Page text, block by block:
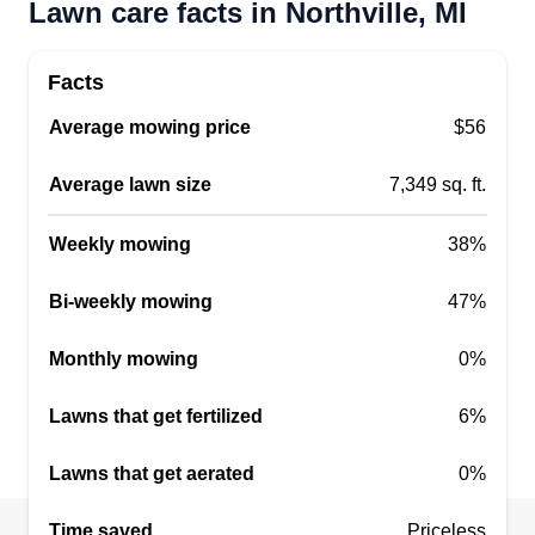
Just give me a chance and you won't regret it!
LE Jermaine Jones
Hello, I just moved from Ohio and am ready to get
to your lawns. I've been running a lawn care
started in Michigan! I will be servicing the
Lawn care facts in Northville, MI
Facts
Average mowing price $56
Average lawn size 7,349 sq. ft.
Weekly mowing 38%
Bi-weekly mowing 47%
Monthly mowing 0%
Lawns that get fertilized 6%
Lawns that get aerated 0%
Time saved Priceless